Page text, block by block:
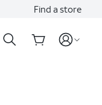
Find a store